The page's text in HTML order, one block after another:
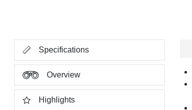
Specifications
Overview
Highlights